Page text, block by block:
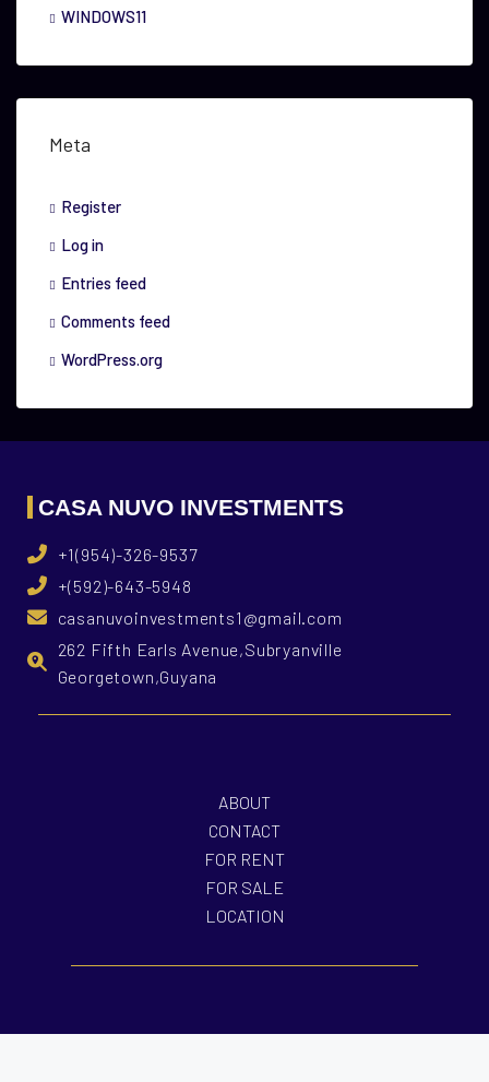
WINDOWS11
Meta
Register
Log in
Entries feed
Comments feed
WordPress.org
CASA NUVO INVESTMENTS
+1(954)-326-9537
+(592)-643-5948
casanuvoinvestments1@gmail.com
262 Fifth Earls Avenue,Subryanville
Georgetown,Guyana
ABOUT
CONTACT
FOR RENT
FOR SALE
LOCATION